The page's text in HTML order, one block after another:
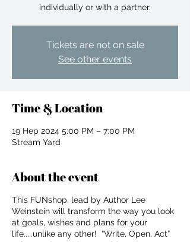
For independent designers, fashion
professionals, and creative
entrepreneurs who believe that how
individually or with a partner.
Tickets are not on sale
See other events
Time & Location
19 Hep 2024 5:00 PM – 7:00 PM
Stream Yard
About the event
This FUNshop, lead by Author Lee
Weinstein will transform the way you look
at goals, wishes and plans for your
life.....unlike any other! “Write, Open, Act”